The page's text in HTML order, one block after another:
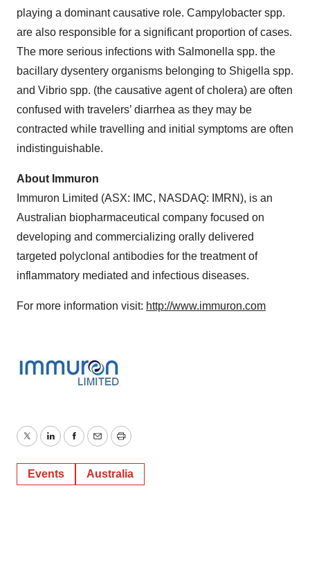
playing a dominant causative role. Campylobacter spp.
are also responsible for a significant proportion of cases.
The more serious infections with Salmonella spp. the
bacillary dysentery organisms belonging to Shigella spp.
and Vibrio spp. (the causative agent of cholera) are often
confused with travelers’ diarrhea as they may be
contracted while travelling and initial symptoms are often
indistinguishable.
About Immuron
Immuron Limited (ASX: IMC, NASDAQ: IMRN), is an
Australian biopharmaceutical company focused on
developing and commercializing orally delivered
targeted polyclonal antibodies for the treatment of
inflammatory mediated and infectious diseases.
For more information visit: http://www.immuron.com
TwitterLinkedInFacebook
EmailPrint
Events Australia